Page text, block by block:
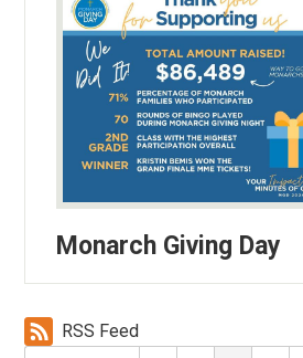
Monarch Giving Day
RSS Feed